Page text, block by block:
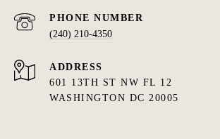
PHONE NUMBER
(240) 210-4350
ADDRESS
601 13TH ST NW FL 12
WASHINGTON DC 20005